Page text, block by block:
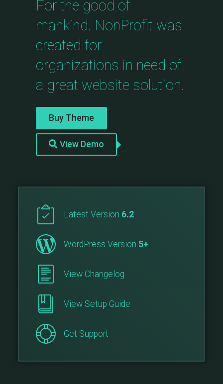
For the good of
mankind. NonProfit was
created for
organizations in need of
a great website solution.
Buy Theme
View Demo
Latest Version 6.2
WordPress Version 5+
View Changelog
View Setup Guide
Get Support